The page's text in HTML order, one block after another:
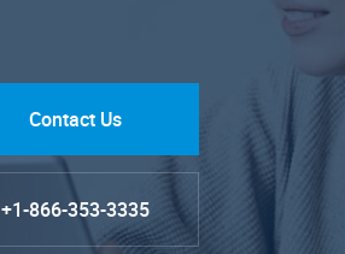
Contact Us
+1-866-353-3335